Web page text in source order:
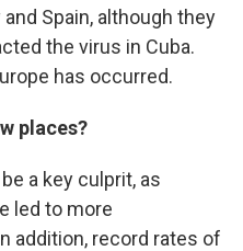
Spain, although they
the virus in Cuba.
has occurred.
places?
a key culprit, as
led to more
addition, record rates of